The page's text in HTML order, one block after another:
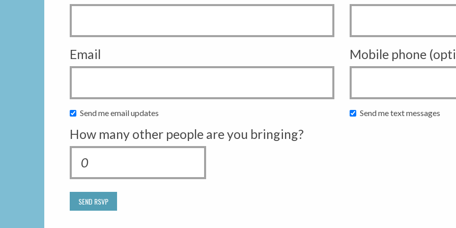
Email Mobile phone
Send me email updates Send me text messages
How many other people are you bringing?